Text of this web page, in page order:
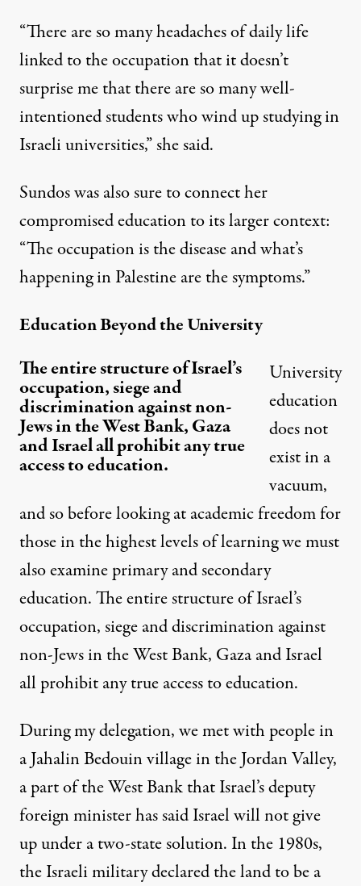
“There are so many headaches of daily life
linked to the occupation that it doesn’t
surprise me that there are so many well-
intentioned students who wind up studying in
Israeli universities,” she said.
Sundos was also sure to connect her
compromised education to its larger context:
“The occupation is the disease and what’s
happening in Palestine are the symptoms.”
Education Beyond the University
The entire structure of Israel’s
occupation, siege and
discrimination against non-
Jews in the West Bank, Gaza
and Israel all prohibit any true
access to education.
University
education
does not
exist in a
vacuum,
and so before looking at academic freedom for
those in the highest levels of learning we must
also examine primary and secondary
education. The entire structure of Israel’s
occupation, siege and discrimination against
non-Jews in the West Bank, Gaza and Israel
all prohibit any true access to education.
During my delegation, we met with people in
aJahalin Bedouinvillage in the Jordan Valley,
a part of the West Bank that Israel’s deputy
foreign minister has saidIsrael will not give
up under a two-state solution. In the 1980s,
the Israeli military declared the land to be a